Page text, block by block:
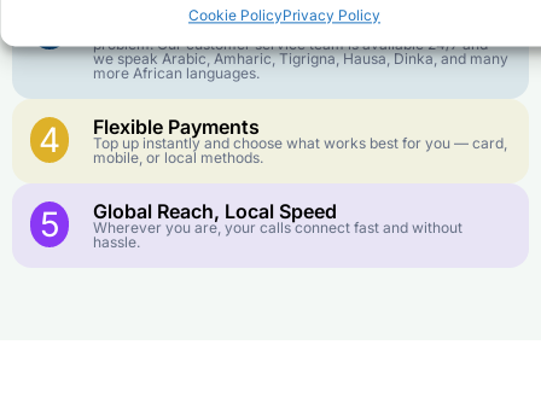
Cookie PolicyPrivacy Policy
Customer Service in your Language
English or French is not your first language? That is not a
problem! Our customer service team is available 24/7 and
we speak Arabic, Amharic, Tigrigna, Hausa, Dinka, and many
more African languages.
4 Flexible Payments
Top up instantly and choose what works best for you — card,
mobile, or local methods.
5 Global Reach, Local Speed
Wherever you are, your calls connect fast and without
hassle.